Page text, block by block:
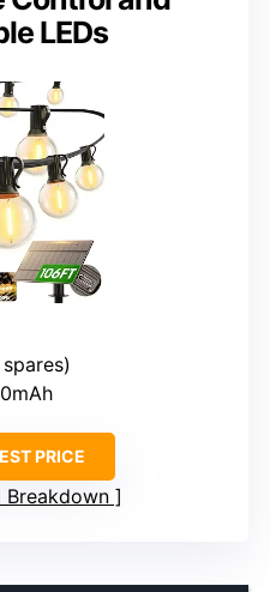
LEDs
PRICE
Breakdown